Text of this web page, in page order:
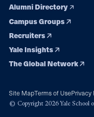
Alumni Directory
Campus Groups
Recruiters
Yale Insights
The Global Network
Site MapTerms of UsePrivacy
© Copyright 2026 Yale School